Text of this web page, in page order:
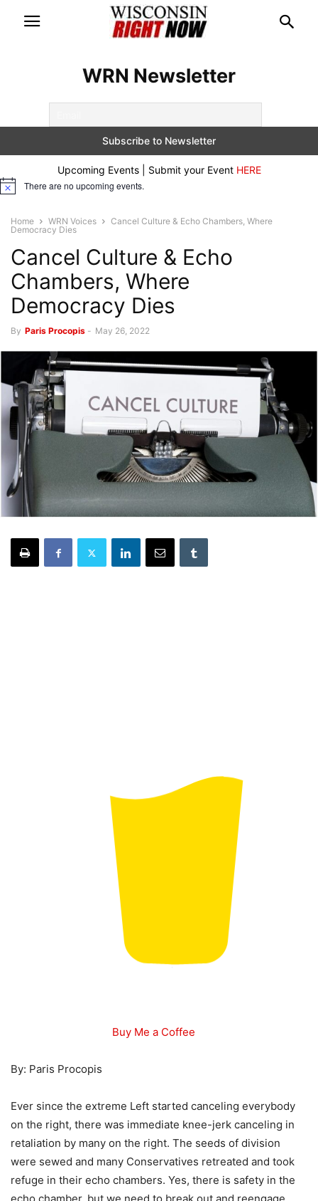
WRN Newsletter
Upcoming Events | Submit your Event HERE
Notice There are no upcoming events.
Home WRN Voices
Cancel Culture & Echo Chambers, Where
Democracy Dies
Cancel Culture & Echo
Chambers, Where
Democracy Dies
By Paris Procopis - May 26, 2022
Buy Me a Coffee
By: Paris Procopis
Ever since the extreme Left started canceling everybody
on the right, there was immediate knee-jerk canceling in
retaliation by many on the right. The seeds of division
were sewed and many Conservatives retreated and took
refuge in their echo chambers. Yes, there is safety in the